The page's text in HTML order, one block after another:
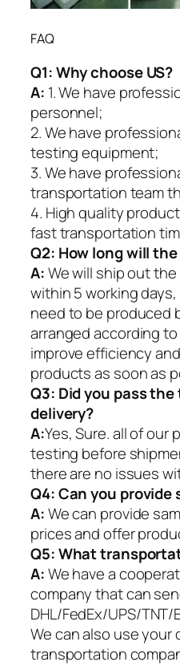
FAQ
Q1:Why choose US?
A: 1. We have
personnel;
2. We have
testing equipment;
3. We have
transportation team
4. High quality
fast transportation
Q2: How long will
A:We will ship out
within 5 working
need to be produced
arranged according
improve efficiency
products as soon as
Q3: Did you pass
delivery?
A:Yes, Sure. all of
testing before
there are no issues
Q4: Can you provide
A:We can provide
prices and offer
Q5:What
A:We have a
company that can
DHL/FedEx/UPS/TNT/
We can also use your
transportation